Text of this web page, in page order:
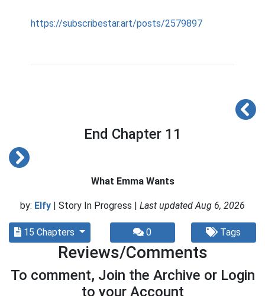
https://subscribestar.art/posts/2579897
End Chapter 11
What Emma Wants
by: Elfy | Story In Progress | Last updated Aug 6, 2026
15 Chapters 0 Tags
Reviews/Comments
To comment, Join the Archive or Login
to your Account